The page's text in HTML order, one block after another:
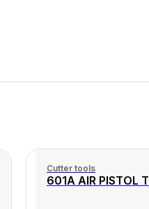
Cutter tools
601A AIR PISTOL